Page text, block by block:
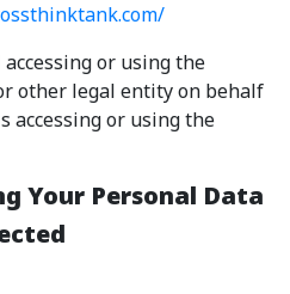
or using the
other legal entity on behalf
accessing or using the
Your Personal Data